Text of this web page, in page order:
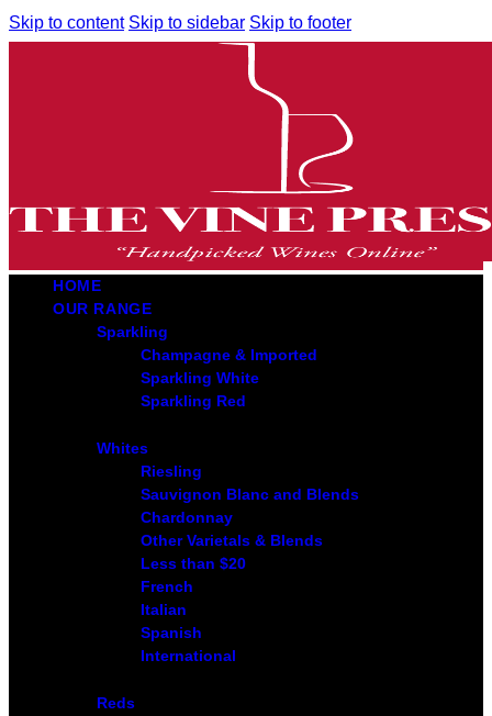
Skip to content Skip to sidebar Skip to footer
HOME
OUR RANGE
Sparkling
Champagne & Imported
Sparkling White
Sparkling Red
Whites
Riesling
Sauvignon Blanc and Blends
Chardonnay
Other Varietals & Blends
Less than $20
French
Italian
Spanish
International
Reds